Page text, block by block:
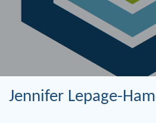
Jennifer Lepage-